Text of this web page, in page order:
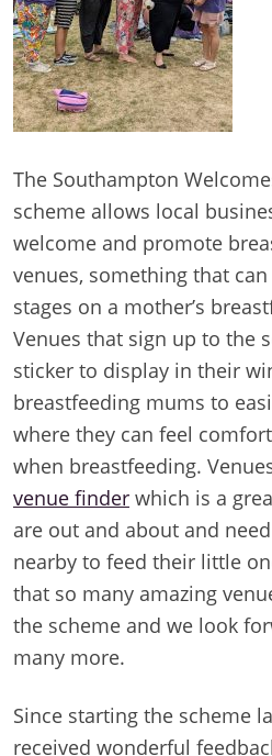
The Southampton
scheme allows local
welcome and promote
venues, something that
stages on a mother’s
Venues that sign up to the
sticker to display in their
breastfeeding mums to
where they can feel
when breastfeeding.
venue finder which is a
are out and about and
nearby to feed their little
that so many amazing
the scheme and we look
many more.
Since starting the scheme
received wonderful